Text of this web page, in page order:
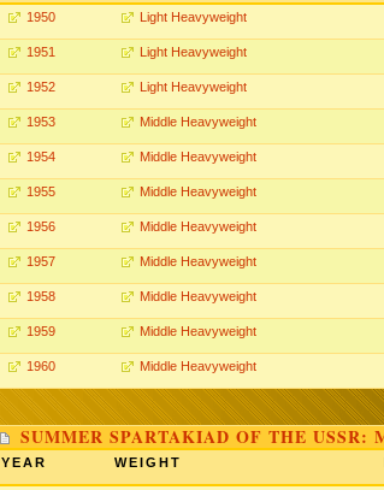
1950 Light Heavyweight
1951 Light Heavyweight
1952 Light Heavyweight
1953 Middle Heavyweight
1954 Middle Heavyweight
1955 Middle Heavyweight
1956 Middle Heavyweight
1957 Middle Heavyweight
1958 Middle Heavyweight
1959 Middle Heavyweight
1960 Middle Heavyweight
SUMMER SPARTAKIAD OF THE USSR:
YEAR WEIGHT